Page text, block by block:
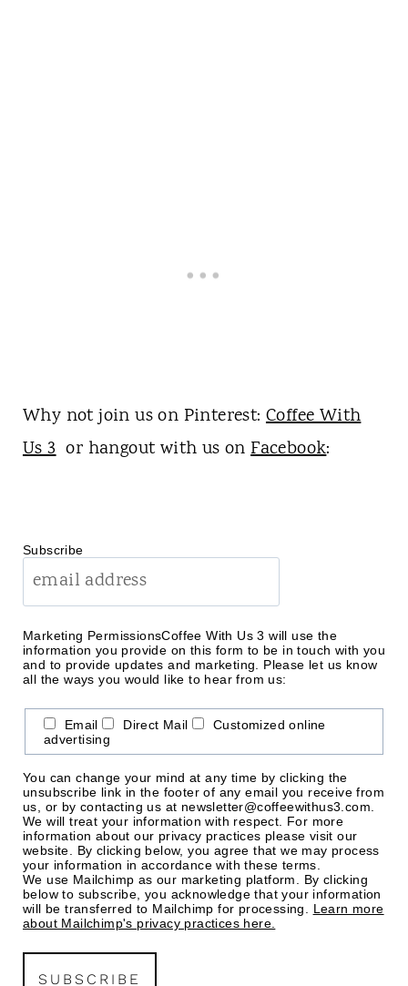
Why not join us on Pinterest: Coffee With
Us 3or hangout with us onFacebook:
Subscribe
Marketing PermissionsCoffee With Us 3 will use the
information you provide on this form to be in touch with you
and to provide updates and marketing. Please let us know
all the ways you would like to hear from us:
Email Direct Mail
Customized online
advertising
You can change your mind at any time by clicking the
unsubscribe link in the footer of any email you receive from
us, or by contacting us at newsletter@coffeewithus3.com.
We will treat your information with respect. For more
information about our privacy practices please visit our
website. By clicking below, you agree that we may process
your information in accordance with these terms.
We use Mailchimp as our marketing platform. By clicking
below to subscribe, you acknowledge that your information
will be transferred to Mailchimp for processing. Learn more
about Mailchimp's privacy practices here.